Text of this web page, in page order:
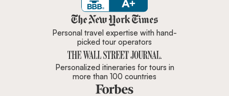
Zicasso is featured in New York
Personal travel expertise with hand-
picked tour operators
Personalized itineraries for tours in
more than 100 countries